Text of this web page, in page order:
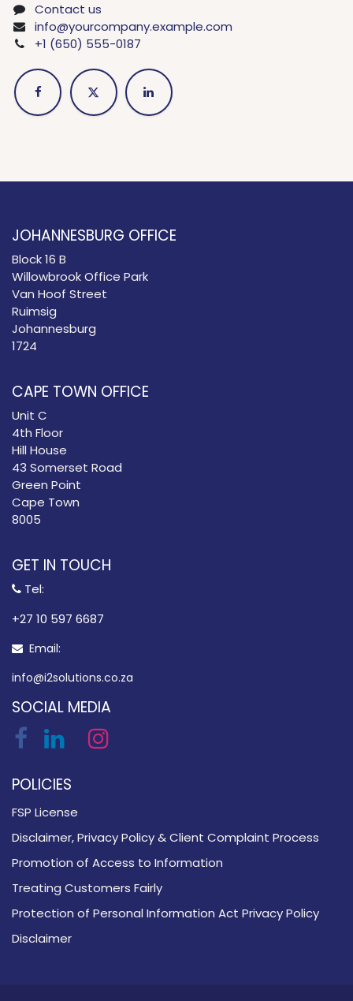
Contact us
info@yourcompany.example.com
+1 (650) 555-0187
JOHANNESBURG OFFICE
Block 16 B
Willowbrook Office Park
Van Hoof Street
Ruimsig
Johannesburg
1724
CAPE TOWN OFFICE
Unit C
4th Floor
Hill House
43 Somerset Road
Green Point
Cape Town
8005
GET IN TOUCH
Tel:
​+27 10 597 6687
Email:
info@i2solutions.co.za
SOCIAL MEDIA
POLICIES
FSP License
Disclaimer, Privacy Policy & Client Complaint Process
Promotion of Access to Information
Treating Customers Fairly
Protection of Personal Information Act Privacy Policy
Disclaimer